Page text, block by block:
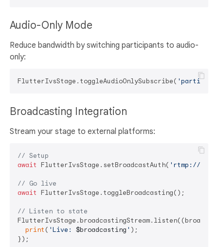
Audio-Only Mode
Reduce bandwidth by switching participants to audio-
only:
FlutterIvsStage.toggleAudioOnlySubscribe(
Broadcasting Integration
Stream your stage to external platforms:
// Setup
await FlutterIvsStage.setBroadcastAuth( 'rtmp://
// Go live
await FlutterIvsStage.toggleBroadcasting();
// Listen to state
print ( 'Live: $broadcasting ' );